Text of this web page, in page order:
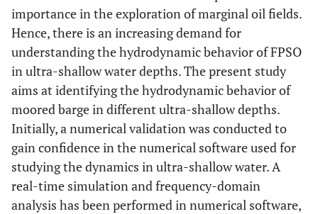
importance in the exploration of marginal oil fields.
Hence, there is an increasing demand for
understanding the hydrodynamic behavior of FPSO
in ultra-shallow water depths. The present study
aims at identifying the hydrodynamic behavior of
moored barge in different ultra-shallow depths.
Initially, a numerical validation was conducted to
gain confidence in the numerical software used for
studying the dynamics in ultra-shallow water. A
real-time simulation and frequency-domain
analysis has been performed in numerical software,